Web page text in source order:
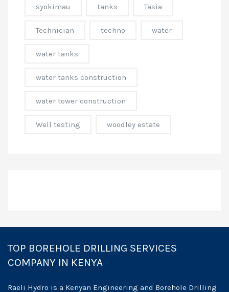
syokimau tanks Tasia
Technician techno water
water tanks
water tanks construction
water tower construction
Well testing woodley estate
TOP BOREHOLE DRILLING SERVICES
COMPANY IN KENYA
Raeli Hydro is a Kenyan Engineering and Borehole Drilling